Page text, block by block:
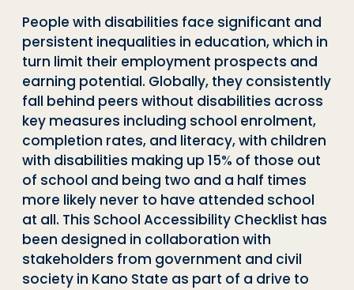
People with disabilities face significant and
persistent inequalities in education, which in
turn limit their employment prospects and
earning potential. Globally, they consistently
fall behind peers without disabilities across
key measures including school enrolment,
completion rates, and literacy, with children
with disabilities making up 15% of those out
of school and being two and a half times
more likely never to have attended school
at all. This School Accessibility Checklist has
been designed in collaboration with
stakeholders from government and civil
society in Kano State as part of a drive to